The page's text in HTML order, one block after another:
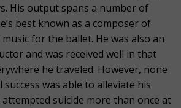
His output spans a number of
best known as a composer of
for the ballet. He was also an
and was received well in that
he traveled. However, none
was able to alleviate his
suicide more than once at